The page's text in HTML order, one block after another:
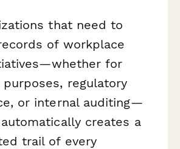
that need to
of workplace
for
purposes, regulatory
or internal auditing—
creates a
trail of every